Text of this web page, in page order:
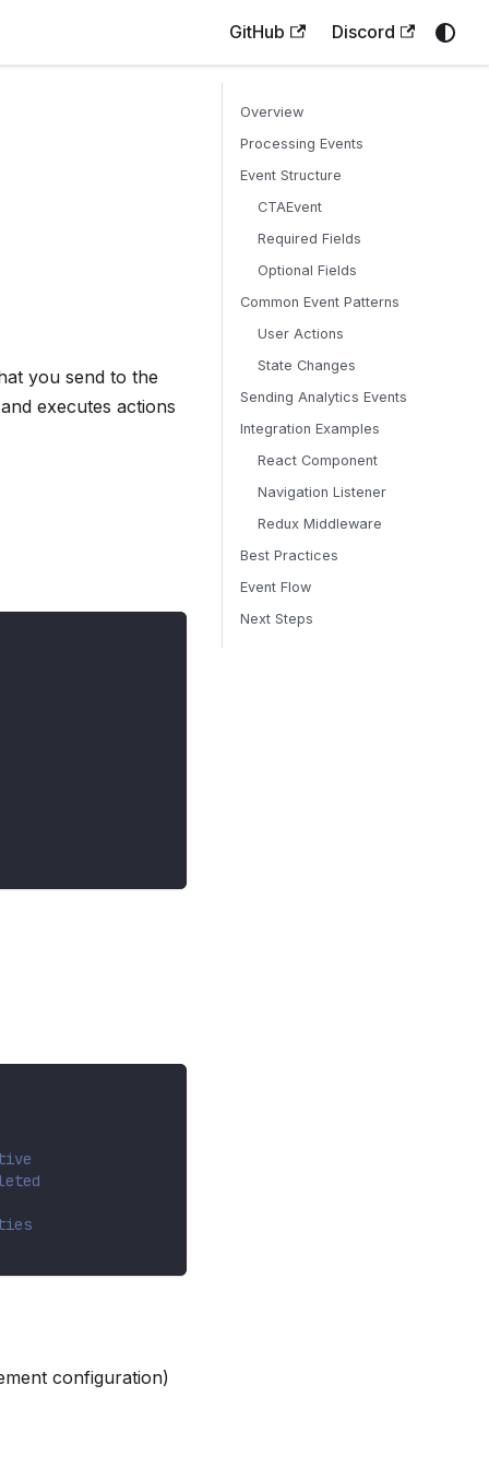
GitHub Discord
you send to the
executes actions
configuration)
Overview
Processing Events
Event Structure
CTAEvent
Required Fields
Optional Fields
Common Event Patterns
User Actions
State Changes
Sending Analytics Events
Integration Examples
React Component
Navigation Listener
Redux Middleware
Best Practices
Event Flow
Next Steps